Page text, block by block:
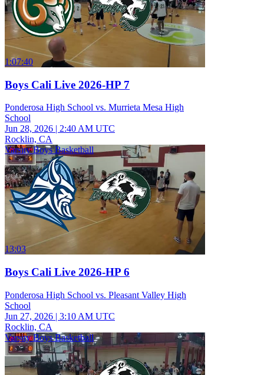
1:07:40
Boys Cali Live 2026-HP 7
Ponderosa High School vs. Murrieta Mesa High
School
Jun 28, 2026 | 2:40 AM UTC
Rocklin, CA
Varsity Boys Basketball
13:03
Boys Cali Live 2026-HP 6
Ponderosa High School vs. Pleasant Valley High
School
Jun 27, 2026 | 3:10 AM UTC
Rocklin, CA
Varsity Boys Basketball